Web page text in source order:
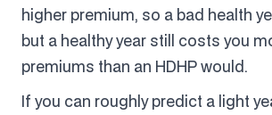
higher premium, so a bad health
but a healthy year still costs you
premiums than an HDHP would.
If you can roughly predict a light